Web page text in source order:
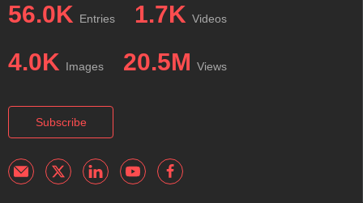
56.0K Entries 1.7K Videos
4.0K Images 20.5M Views
Subscribe